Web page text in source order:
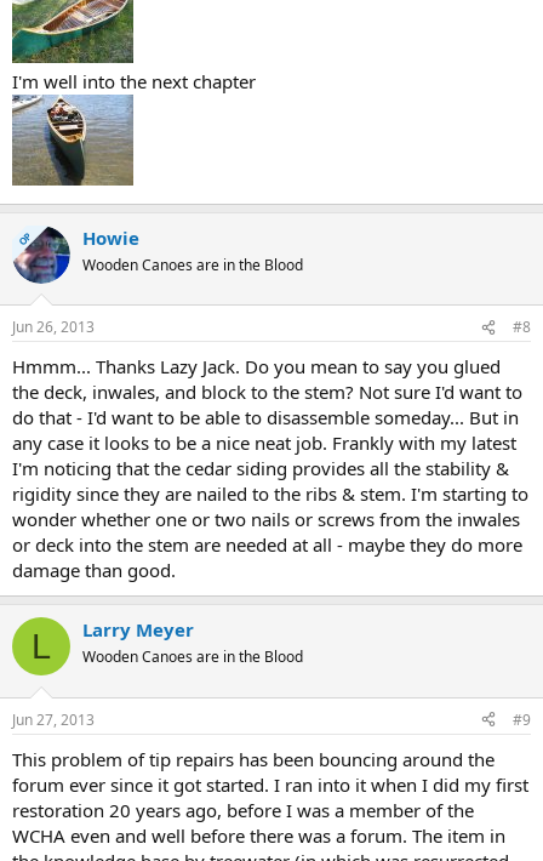
I'm well into the next chapter
OP Howie
Wooden Canoes are in the Blood
Jun 26, 2013 #8
Hmmm... Thanks Lazy Jack. Do you mean to say you glued
the deck, inwales, and block to the stem? Not sure I'd want to
do that - I'd want to be able to disassemble someday... But in
any case it looks to be a nice neat job. Frankly with my latest
I'm noticing that the cedar siding provides all the stability &
rigidity since they are nailed to the ribs & stem. I'm starting to
wonder whether one or two nails or screws from the inwales
or deck into the stem are needed at all - maybe they do more
damage than good.
L Larry Meyer
Wooden Canoes are in the Blood
Jun 27, 2013 #9
This problem of tip repairs has been bouncing around the
forum ever since it got started. I ran into it when I did my first
restoration 20 years ago, before I was a member of the
WCHA even and well before there was a forum. The item in